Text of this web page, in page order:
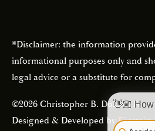
*Disclaimer: the information
informational purposes only and
legal advice or a substitute for
©2026 Christopher B. Dolan |
Designed & Developed byEinstein
👋🏼